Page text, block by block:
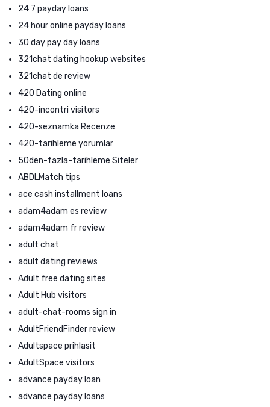
24 7 payday loans
24 hour online payday loans
30 day pay day loans
321chat dating hookup websites
321chat de review
420 Dating online
420-incontri visitors
420-seznamka Recenze
420-tarihleme yorumlar
50den-fazla-tarihleme Siteler
ABDLMatch tips
ace cash installment loans
adam4adam es review
adam4adam fr review
adult chat
adult dating reviews
Adult free dating sites
Adult Hub visitors
adult-chat-rooms sign in
AdultFriendFinder review
Adultspace prihlasit
AdultSpace visitors
advance payday loan
advance payday loans